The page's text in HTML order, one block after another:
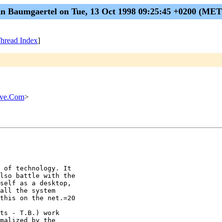
Baumgaertel on Tue, 13 Oct 1998 09:25:45 +0200
Index]
>